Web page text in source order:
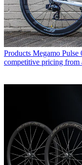
Products Megamo Pulse
competitive pricing from